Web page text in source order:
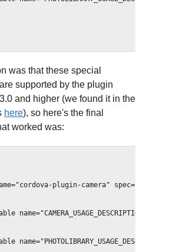
was that these special
supported by the plugin
and higher (we found it in the
here), so here's the final
worked was:
plugin-camera" spec="~2.3.0">
name="CAMERA_USAGE_DESCRIPTION"
name="PHOTOLIBRARY_USAGE_DESCRIPTION"